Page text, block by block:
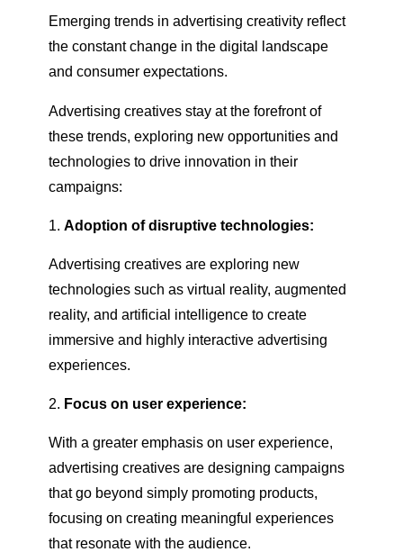
Emerging trends in advertising creativity reflect
the constant change in the digital landscape
and consumer expectations.
Advertising creatives stay at the forefront of
these trends, exploring new opportunities and
technologies to drive innovation in their
campaigns:
Adoption of disruptive technologies:
Advertising creatives are exploring new
technologies such as virtual reality, augmented
reality, and artificial intelligence to create
immersive and highly interactive advertising
experiences.
Focus on user experience:
With a greater emphasis on user experience,
advertising creatives are designing campaigns
that go beyond simply promoting products,
focusing on creating meaningful experiences
that resonate with the audience.